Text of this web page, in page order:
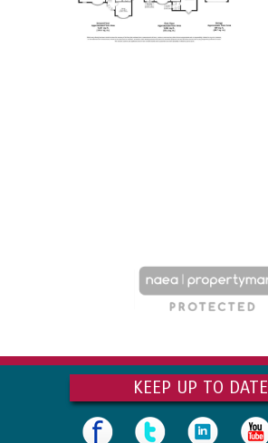
KEEP UP TO DATE